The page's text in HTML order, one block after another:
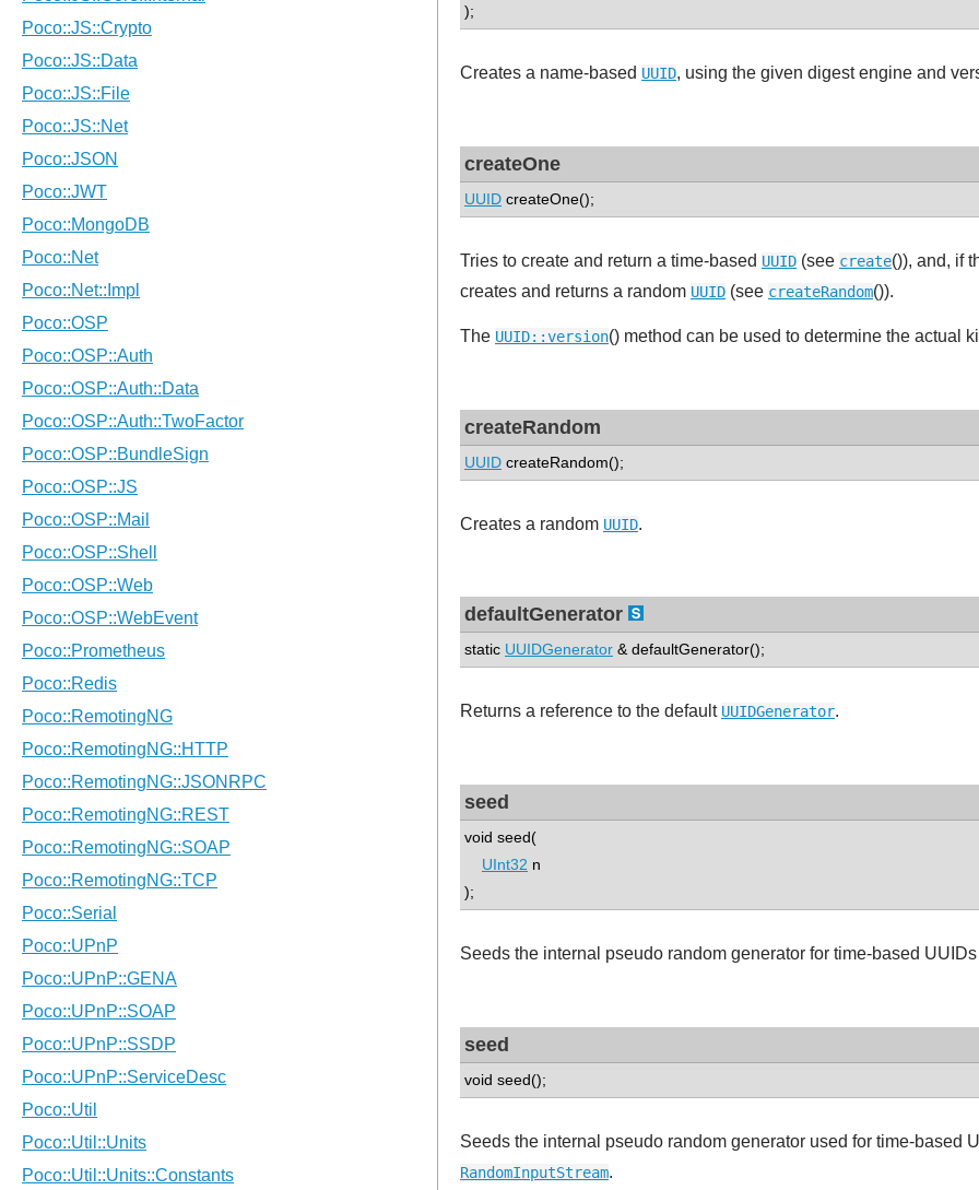
);
Creates a name-based UUID, using the given digest engine and
createOne
UUID createOne();
Tries to create and return a time-based UUID (see create()), and, if
creates and returns a random UUID (see createRandom()).
The UUID::version() method can be used to determine the actual
createRandom
UUID createRandom();
Creates a random UUID.
defaultGenerator
static UUIDGenerator & defaultGenerator();
Returns a reference to the default UUIDGenerator.
seed
void seed(
UInt32 n
);
Seeds the internal pseudo random generator for time-based
seed
void seed();
Seeds the internal pseudo random generator used for time-based
RandomInputStream.